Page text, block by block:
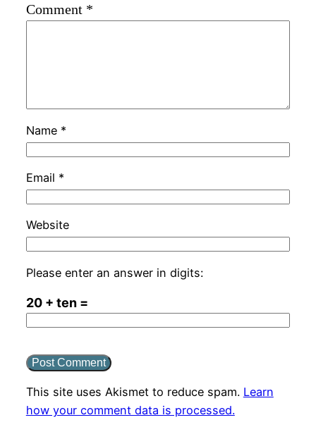
Comment *
Name *
Email *
Website
Please enter an answer in digits:
20 + ten =
This site uses Akismet to reduce spam. Learn
how your comment data is processed.